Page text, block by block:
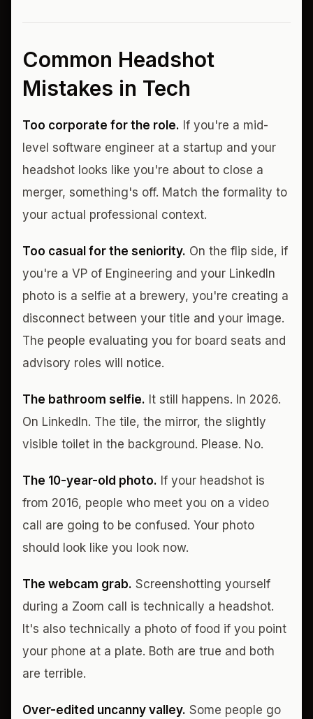
Common Headshot
Mistakes in Tech
Too corporate for the role. If you're a mid-
level software engineer at a startup and your
headshot looks like you're about to close a
merger, something's off. Match the formality to
your actual professional context.
Too casual for the seniority. On the flip side, if
you're a VP of Engineering and your LinkedIn
photo is a selfie at a brewery, you're creating a
disconnect between your title and your image.
The people evaluating you for board seats and
advisory roles will notice.
The bathroom selfie. It still happens. In 2026.
On LinkedIn. The tile, the mirror, the slightly
visible toilet in the background. Please. No.
The 10-year-old photo. If your headshot is
from 2016, people who meet you on a video
call are going to be confused. Your photo
should look like you look now.
The webcam grab. Screenshotting yourself
during a Zoom call is technically a headshot.
It's also technically a photo of food if you point
your phone at a plate. Both are true and both
are terrible.
Over-edited uncanny valley. Some people go